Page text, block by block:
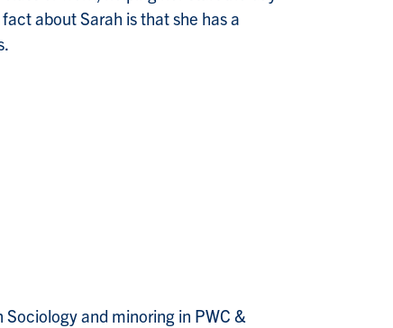
about Sarah is that she has a
and minoring in PWC &